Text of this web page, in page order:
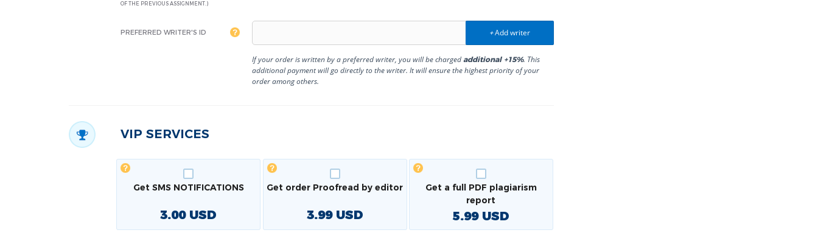
OF THE PREVIOUS ASSIGNMENT.)
PREFERRED WRITER'S ID +Add writer
If your order is written by a preferred writer, you will be chargedadditional +15%. This
additional payment will go directly to the writer. It will ensure the highest priority of your
order among others.
VIP SERVICES
Get SMS NOTIFICATIONS
3.00 USD
Get order Proofread by editor
3.99 USD
Get a full PDF plagiarism
report
5.99 USD